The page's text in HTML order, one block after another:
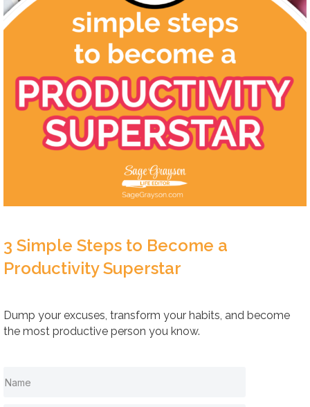
3 Simple Steps to Become a
Productivity Superstar
Dump your excuses, transform your habits, and become
the most productive person you know.